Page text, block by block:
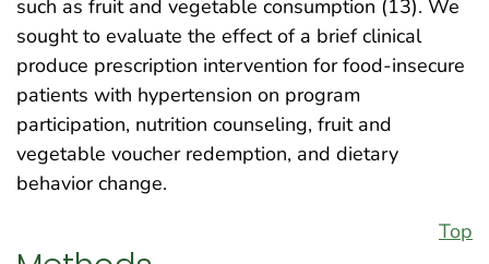
such as fruit and vegetable consumption (13). We
sought to evaluate the effect of a brief clinical
produce prescription intervention for food-insecure
patients with hypertension on program
participation, nutrition counseling, fruit and
vegetable voucher redemption, and dietary
behavior change.
Top